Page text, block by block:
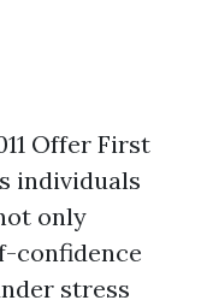
Offer First
individuals
only
confidence
stress